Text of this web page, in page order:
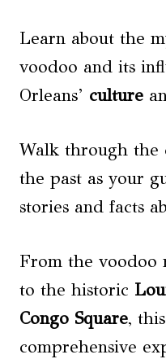
Learn about the
voodoo and its
Orleans’ culture
Walk through the
the past as your
stories and facts
From the voodoo
to the historic
Congo Square,
comprehensive